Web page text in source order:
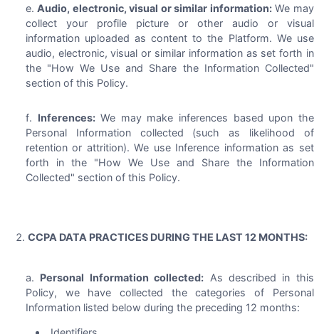
Audio, electronic, visual or similar information:We may
collect your profile picture or other audio or visual
information uploaded as content to the Platform. We use
audio, electronic, visual or similar information as set forth in
the "How We Use and Share the Information Collected"
section of this Policy.
Inferences:We may make inferences based upon the
Personal Information collected (such as likelihood of
retention or attrition). We use Inference information as set
forth in the "How We Use and Share the Information
Collected" section of this Policy.
CCPA DATA PRACTICES DURING THE LAST 12 MONTHS:
Personal Information collected: As described in this
Policy, we have collected the categories of Personal
Information listed below during the preceding 12 months: